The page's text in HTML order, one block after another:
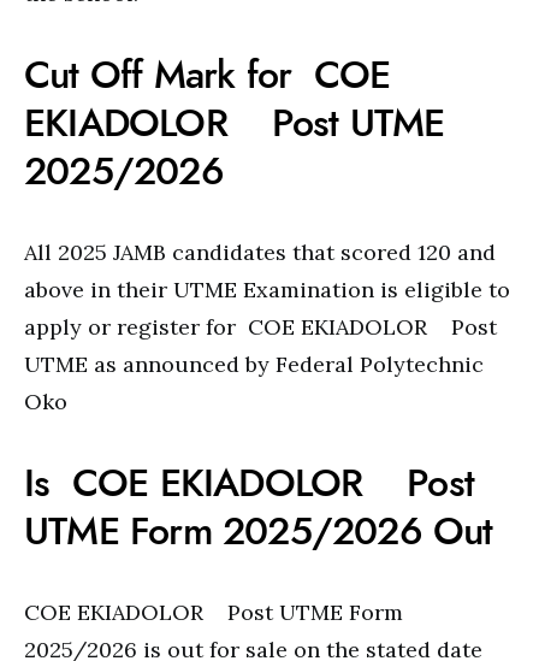
Cut Off Mark for COE
EKIADOLOR Post UTME
2025/2026
All 2025 JAMB candidates that scored 120 and
above in their UTME Examination is eligible to
apply or register for COE EKIADOLOR Post
UTME as announced by Federal Polytechnic
Oko
Is COE EKIADOLOR Post
UTME Form 2025/2026 Out
COE EKIADOLOR Post UTME Form
2025/2026 is out for sale on the stated date